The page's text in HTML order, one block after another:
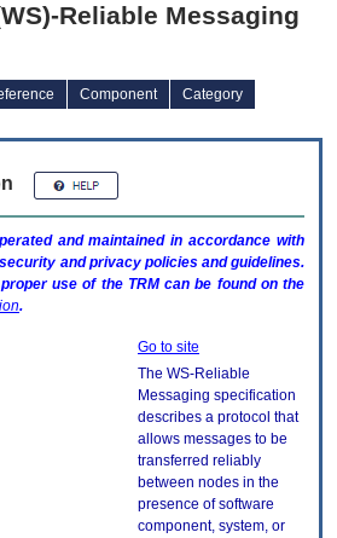
Reliable Messaging
Component
Category
and maintained in accordance with
and privacy policies and guidelines.
use of the TRMcan be found on the
.
Go to site
The WS-Reliable
Messaging specification
describes a protocol that
allows messages to be
transferred reliably
between nodes in the
presence of software
component, system, or